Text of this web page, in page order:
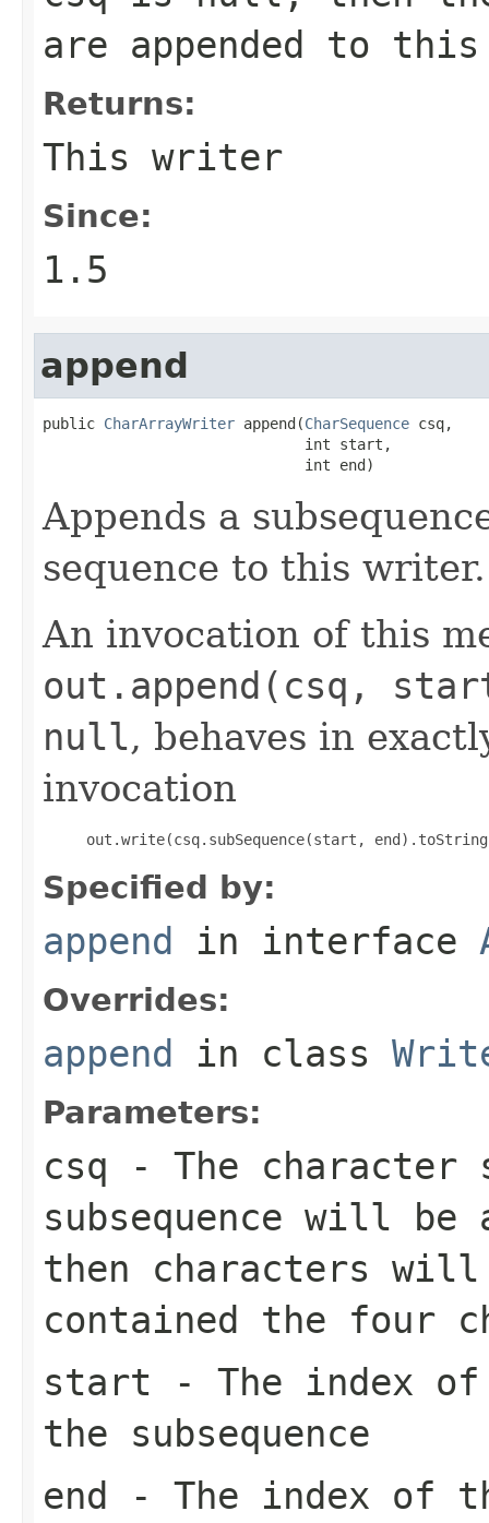
are appended to
Returns:
This writer
Since:
1.5
append
public CharArrayWriter append(CharSequence csq,
                              int start,
                              int end)
Appends a
sequence to this writer.
An invocation of this
out.append(csq,
null, behaves in
invocation
out.write(csq.subSequence(start,
Specified by:
append in interface
Overrides:
append in class
Parameters:
csq - The character
subsequence will
then characters
contained the four
start - The index
the subsequence
end - The index of